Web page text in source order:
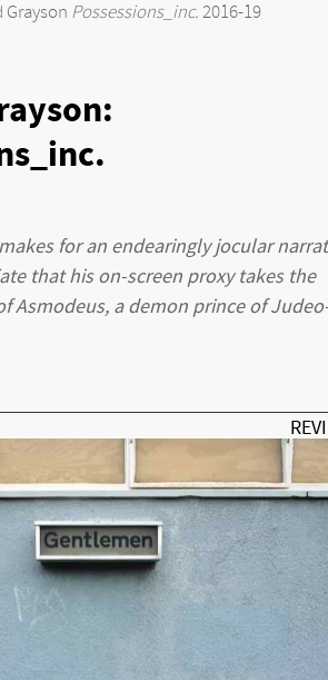
Grayson Possessions_inc. 2016-19
for an endearingly jocular
that his on-screen proxy takes the
Asmodeus, a demon prince of